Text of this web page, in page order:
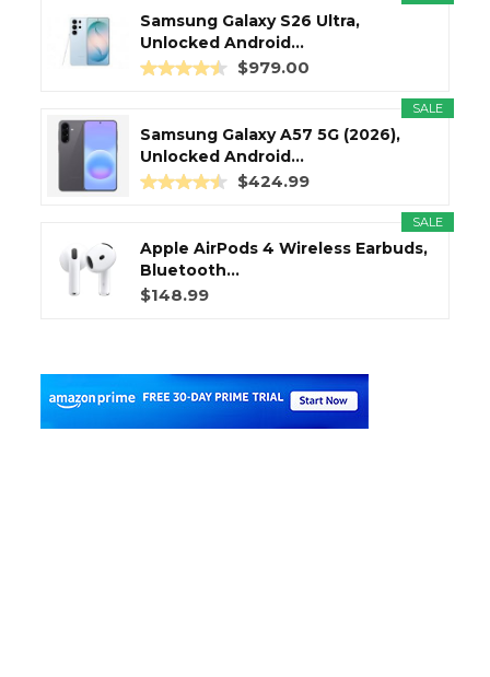
Samsung Galaxy S26 Ultra,
Unlocked Android...
$979.00
SALE
Samsung Galaxy A57 5G (2026),
Unlocked Android...
$424.99
SALE
Apple AirPods 4 Wireless Earbuds,
Bluetooth...
$148.99